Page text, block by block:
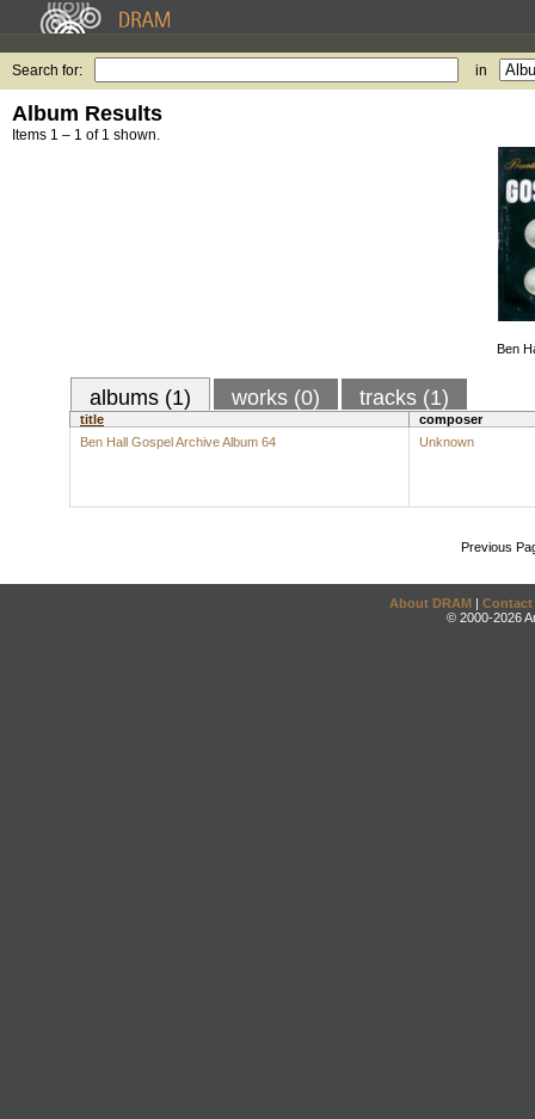
Search for: in
Album Results
Items 1 – 1 of 1 shown.
Ben
albums (1) works (0) tracks (1)
title
composer
Ben Hall Gospel Archive Album 64
Unknown
Previous
About DRAM | Contact
© 2000-2026